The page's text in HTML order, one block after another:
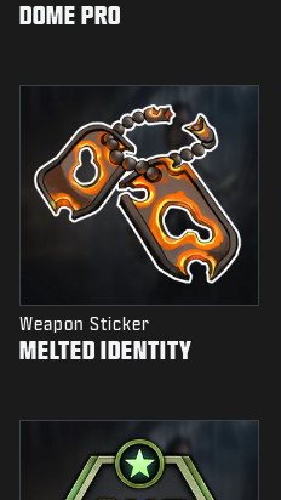
DOME PRO
Weapon Sticker
MELTED IDENTITY